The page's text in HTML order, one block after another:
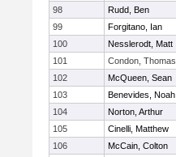
98
Rudd, Ben
99
Forgitano, Ian
100
Nesslerodt, Matt
101
Condon, Thomas
102
McQueen, Sean
103
Benevides, Noah
104
Norton, Arthur
105
Cinelli, Matthew
106
McCain, Colton